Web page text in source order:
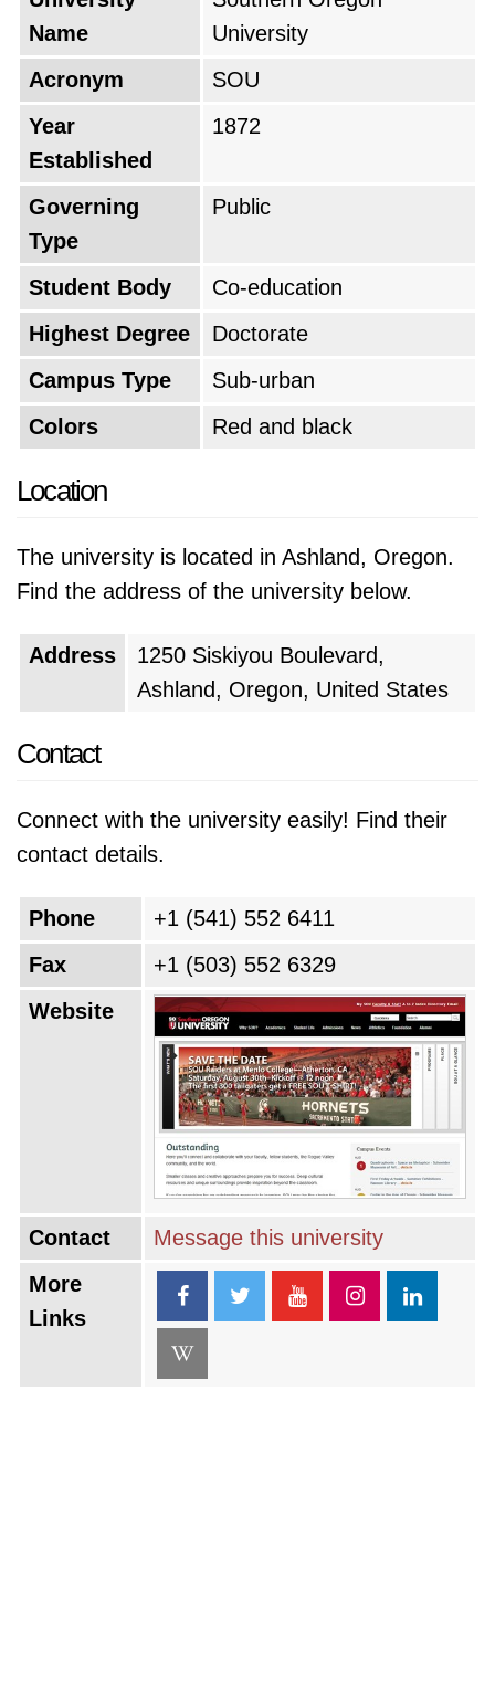
Name
University
Acronym
SOU
Year
Established
1872
Governing
Type
Public
Student Body
Co-education
Highest Degree
Doctorate
Campus Type
Sub-urban
Colors
Red and black
Location
The university is located in Ashland, Oregon.
Find the address of the university below.
Address
1250 Siskiyou Boulevard,
Ashland, Oregon, United States
Contact
Connect with the university easily! Find their
contact details.
Phone
+1 (541) 552 6411
Fax
+1 (503) 552 6329
Website
Contact
Message this university
More
Links